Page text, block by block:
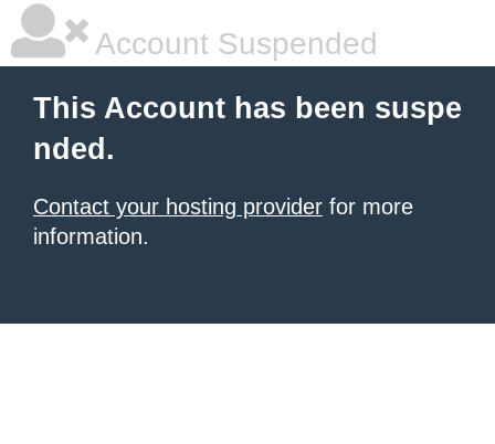
Account Suspended
This Account has been suspe
nded.
Contact your hosting provider for more
information.